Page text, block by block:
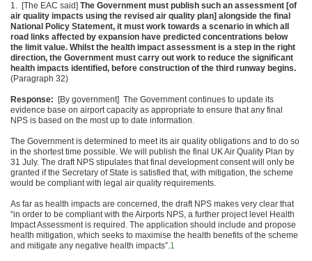
1. [The EAC said] The Government must publish such an assessment [of
air quality impacts using the revised air quality plan] alongside the final
National Policy Statement, it must work towards a scenario in which all
road links affected by expansion have predicted concentrations below
the limit value. Whilst the health impact assessment is a step in the right
direction, the Government must carry out work to reduce the significant
health impacts identified, before construction of the third runway begins.
(Paragraph 32)
Response: [By government] The Government continues to update its
evidence base on airport capacity as appropriate to ensure that any final
NPS is based on the most up to date information.
The Government is determined to meet its air quality obligations and to do so
in the shortest time possible. We will publish the final UK Air Quality Plan by
31 July. The draft NPS stipulates that final development consent will only be
granted if the Secretary of State is satisfied that, with mitigation, the scheme
would be compliant with legal air quality requirements.
As far as health impacts are concerned, the draft NPS makes very clear that
“in order to be compliant with the Airports NPS, a further project level Health
Impact Assessment is required. The application should include and propose
health mitigation, which seeks to maximise the health benefits of the scheme
and mitigate any negative health impacts”.1